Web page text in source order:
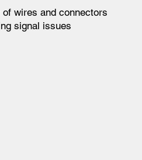
wires and connectors
signal issues